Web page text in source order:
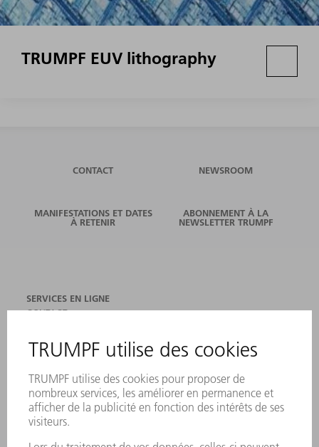
TRUMPF EUV lithography
CONTACT NEWSROOM
MANIFESTATIONS ET DATES
À RETENIR
ABONNEMENT À LA
NEWSLETTER TRUMPF
SERVICES EN LIGNE
CONTACT
MANIFESTATIONS ET DATES À RETENIR
INSCRIPTION À LA NEWSLETTER
PRODUITS
MACHINES & SYSTÈMES
LASER
ELECTRONIQUE DE PUISSANCE
OUTILS ÉLECTRIQUES